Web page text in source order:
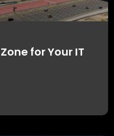
for Your IT